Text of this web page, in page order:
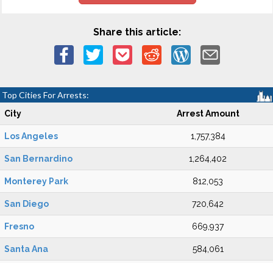
Share this article:
Top Cities For Arrests:
City Arrest Amount
Los Angeles 1,757,384
San Bernardino 1,264,402
Monterey Park 812,053
San Diego 720,642
Fresno 669,937
Santa Ana 584,061